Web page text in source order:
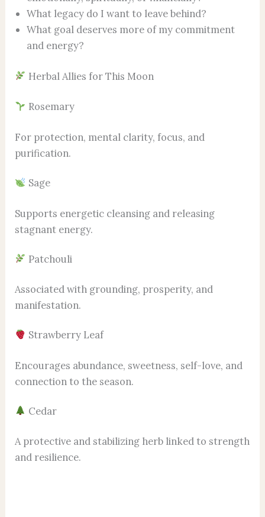
What legacy do I want to leave behind?
What goal deserves more of my commitment
and energy?
Herbal Allies for This Moon
Rosemary
For protection, mental clarity, focus, and
purification.
Sage
Supports energetic cleansing and releasing
stagnant energy.
Patchouli
Associated with grounding, prosperity, and
manifestation.
Strawberry Leaf
Encourages abundance, sweetness, self-love, and
connection to the season.
Cedar
A protective and stabilizing herb linked to strength
and resilience.